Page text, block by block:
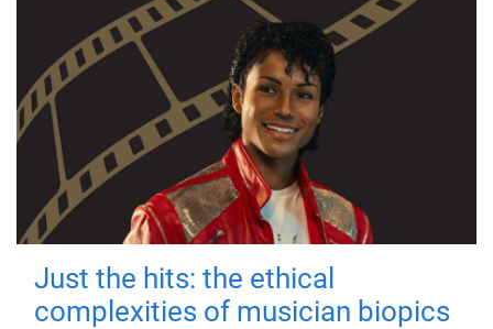
Just the hits: the ethical
complexities of musician biopics